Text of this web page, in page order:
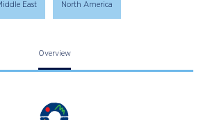
East North America
Overview